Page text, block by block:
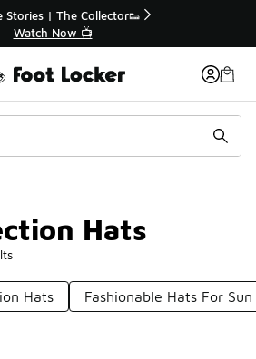
Fridays Are Here! 💸
📢 Shop Now
Hats
Hats Fashionable Hats For